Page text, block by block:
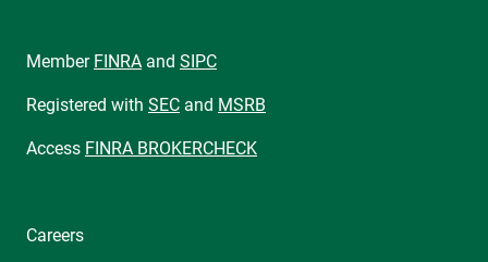
Member FINRA and SIPC
Registered with SEC and MSRB
Access FINRA BROKERCHECK
Careers